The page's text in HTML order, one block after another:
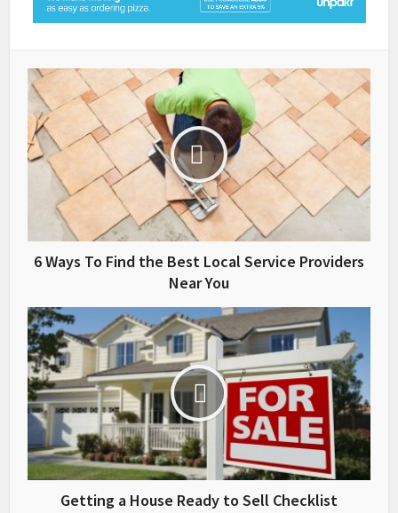
6 Ways To Find the Best Local Service Providers
Near You
Getting a House Ready to Sell Checklist